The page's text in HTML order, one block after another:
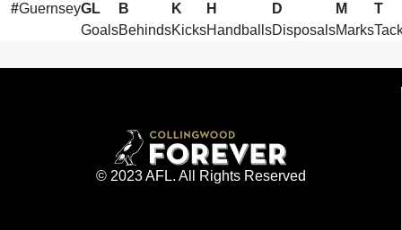
#GuernseyGL
Goals
B
Behinds
K
Kicks
H
Handballs
D
Disposals
M
Marks
T
© 2023 AFL. All Rights Reserved